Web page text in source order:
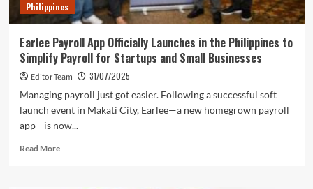
Philippines
Earlee Payroll App Officially Launches in the Philippines to
Simplify Payroll for Startups and Small Businesses
Editor Team
31/07/2025
Managing payroll just got easier. Following a successful soft
launch event in Makati City, Earlee—a new homegrown payroll
app—is now...
Read MoreRead